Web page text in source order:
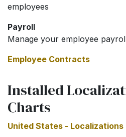
employees
Payroll
Manage your employee
Employee Contracts
Installed
Charts
United States - Localizations